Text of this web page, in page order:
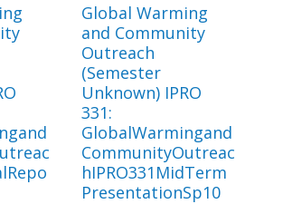
Global Warming
and Community
Outreach
(Semester
Unknown) IPRO
331:
GlobalWarmingand
CommunityOutreac
hIPRO331MidTerm
PresentationSp10